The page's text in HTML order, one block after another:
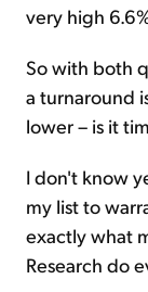
very high
So with both
a turnaround
lower – is it
I don't know
my list to
exactly what
Research do